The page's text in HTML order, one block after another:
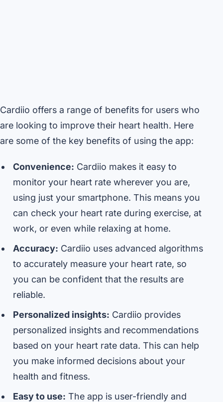
Cardiio offers a range of benefits for users who
are looking to improve their heart health. Here
are some of the key benefits of using the app:
Convenience: Cardiio makes it easy to
monitor your heart rate wherever you are,
using just your smartphone. This means you
can check your heart rate during exercise, at
work, or even while relaxing at home.
Accuracy: Cardiio uses advanced algorithms
to accurately measure your heart rate, so
you can be confident that the results are
reliable.
Personalized insights: Cardiio provides
personalized insights and recommendations
based on your heart rate data. This can help
you make informed decisions about your
health and fitness.
Easy to use: The app is user-friendly and